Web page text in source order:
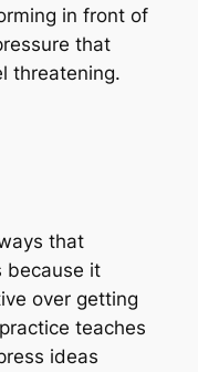
in front of
that
threatening.
that
because it
over getting
teaches
ideas